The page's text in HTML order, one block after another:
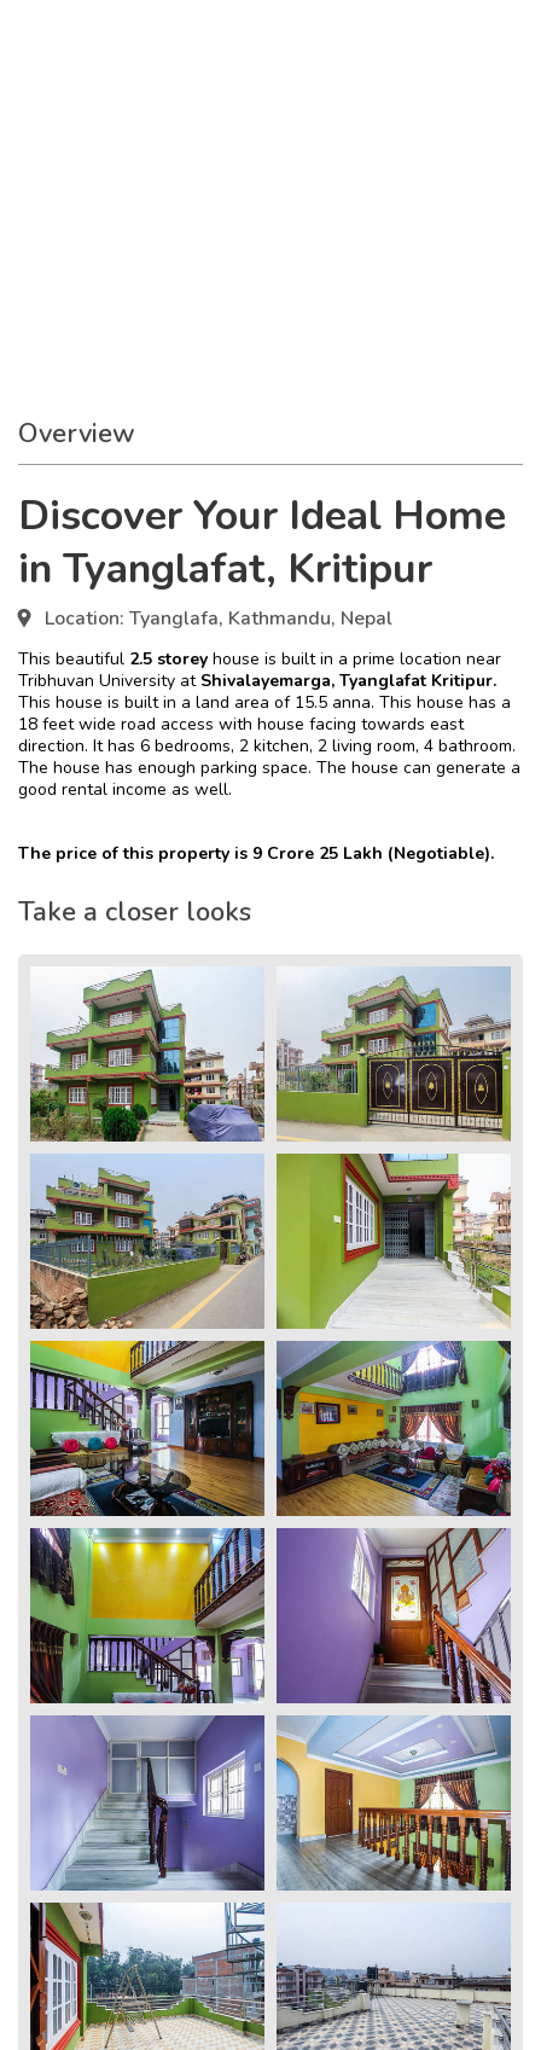
Overview
Discover Your Ideal Home
in Tyanglafat, Kritipur
Location: Tyanglafa, Kathmandu, Nepal
This beautiful 2.5 storey house is built in a prime location near
Tribhuvan University at Shivalayemarga, Tyanglafat Kritipur.
This house is built in a land area of 15.5 anna. This house has a
18 feet wide road access with house facing towards east
direction. It has 6 bedrooms, 2 kitchen, 2 living room, 4 bathroom.
The house has enough parking space. The house can generate a
good rental income as well.
The price of this property is 9 Crore 25 Lakh (Negotiable).
Take a closer looks